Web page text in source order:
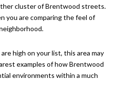
cluster of Brentwood streets.
you are comparing the feel of
high on your list, this area may
examples of how Brentwood
environments within a much